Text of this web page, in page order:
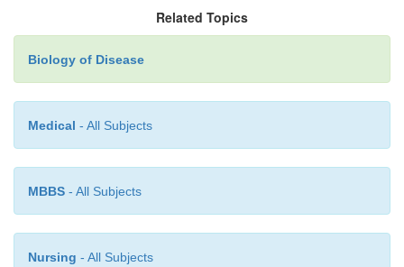
Proteolytic enzymes can be divided into
endopeptidases. The exopeptidases are
from the ends of proteins and peptides (
pancreatic proteases, elastase, trypsin and
areendoproteases (
Related Topics
Biology of Disease
Medical - All Subjects
MBBS - All Subjects
Nursing - All Subjects